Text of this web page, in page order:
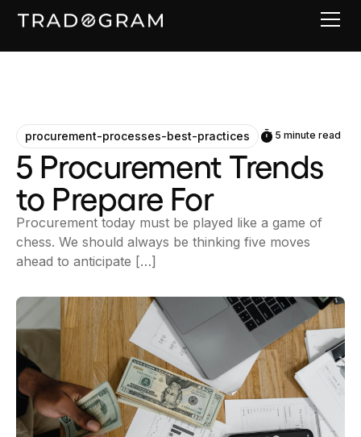
procurement-processes-best-practices 5 minute read
5 Procurement Trends
to Prepare For
Procurement today must be played like a game of
chess. We should always be thinking five moves
ahead to anticipate […]